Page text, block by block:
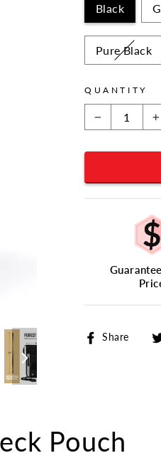
Black
Pure Black
QUANTITY
Share
Pouch